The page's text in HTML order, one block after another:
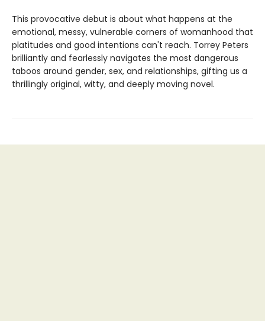
This provocative debut is about what happens at the
emotional, messy, vulnerable corners of womanhood that
platitudes and good intentions can't reach. Torrey Peters
brilliantly and fearlessly navigates the most dangerous
taboos around gender, sex, and relationships, gifting us a
thrillingly original, witty, and deeply moving novel.